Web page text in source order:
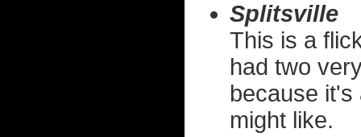
Splitsville
This is a
had two
because it's
might like.